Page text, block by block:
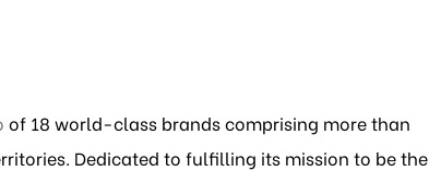
of 18 world-class brands comprising more than
Dedicated to fulfilling its mission to be the